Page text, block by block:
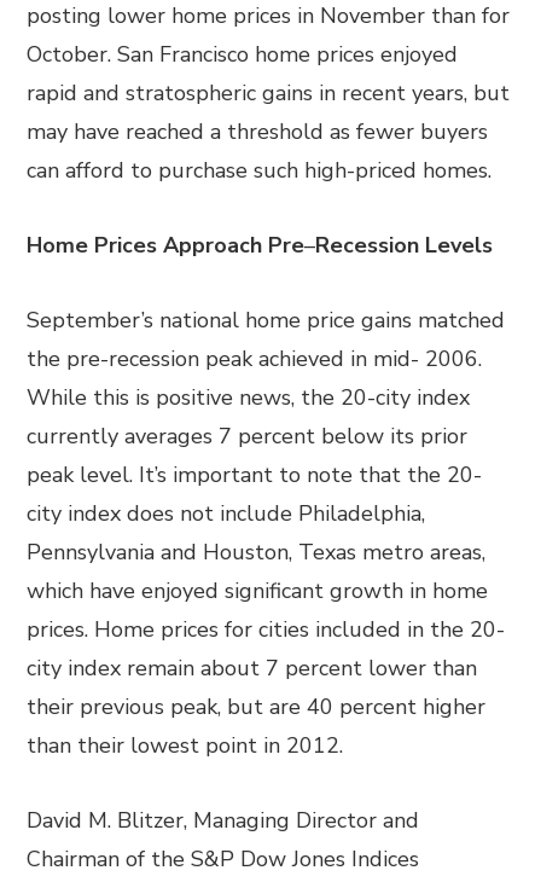
posting lower home prices in November than for
October. San Francisco home prices enjoyed
rapid and stratospheric gains in recent years, but
may have reached a threshold as fewer buyers
can afford to purchase such high-priced homes.
Home Prices Approach Pre–Recession Levels
September’s national home price gains matched
the pre-recession peak achieved in mid- 2006.
While this is positive news, the 20-city index
currently averages 7 percent below its prior
peak level. It’s important to note that the 20-
city index does not include Philadelphia,
Pennsylvania and Houston, Texas metro areas,
which have enjoyed significant growth in home
prices. Home prices for cities included in the 20-
city index remain about 7 percent lower than
their previous peak, but are 40 percent higher
than their lowest point in 2012.
David M. Blitzer, Managing Director and
Chairman of the S&P Dow Jones Indices